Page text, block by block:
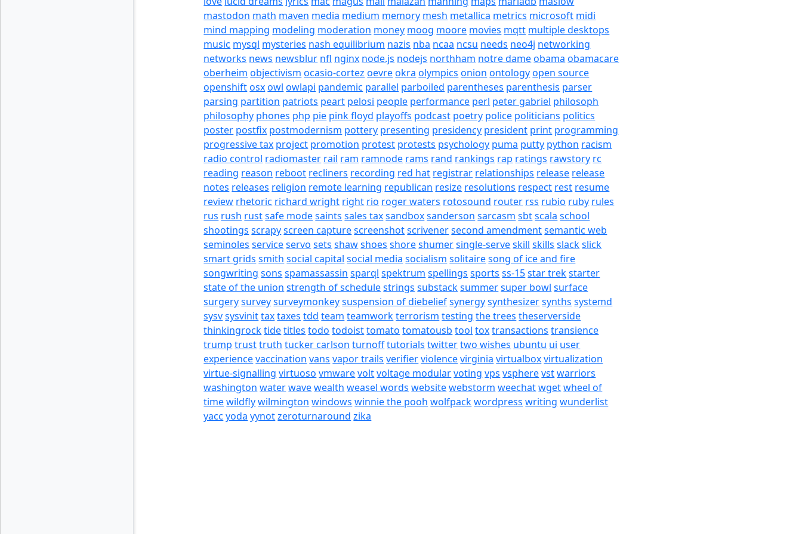
mastodon math maven media medium memory mesh metallica metrics microsoft midi
mind mapping modeling moderation money moog moore movies mqtt multiple desktops
music mysql mysteries nash equilibrium nazis nba ncaa ncsu needs neo4j networking
networks news newsblur nfl nginx node.js nodejs northham notre dameobama obamacare
oberheim objectivism ocasio-cortez oevreokra olympics onion ontologyopen source
openshiftosxowl owlapi pandemic parallel parboiled parentheses parenthesis parser
parsing partition patriots peart pelosi people performance perl peter gabriel philosoph
philosophy phones php pie pink floyd playoffs podcast poetry police politicians politics
poster postfix postmodernism pottery presenting presidency president print programming
progressive tax project promotion protest protests psychology puma putty python racism
radio control radiomaster rail ram ramnode rams rand rankings rap ratings rawstory rc
reading reason reboot recliners recording red hat registrar relationships release release
notes releases religion remote learning republican resize resolutions respect rest resume
review rhetoric richard wright right rio roger waters rotosound router rss rubio ruby rules
rus rush rustsafe modesaints sales taxsandboxsanderson sarcasm sbtscala school
shootings scrapyscreen capturescreenshotscrivenersecond amendmentsemantic web
seminoles serviceservo sets shawshoes shoreshumersingle-serveskill skills slackslick
smart grids smith social capital social media socialism solitairesong of ice and fire
songwriting sons spamassassin sparql spektrum spellings sports ss-15star trekstarter
state of the union strength of schedulestrings substacksummersuper bowl surface
surgerysurveysurveymonkeysuspension of diebeliefsynergysynthesizersynths systemd
sysvsysvinittaxtaxes tdd team teamworkterrorism testing the trees theserverside
thinkingrocktidetitles todo todoisttomato tomatousb tool toxtransactions transience
trump trusttruth tucker carlson turnofftutorials twittertwo wishes ubuntu ui user
experiencevaccination vans vapor trails verifierviolencevirginia virtualboxvirtualization
virtue-signalling virtuoso vmwarevoltvoltage modularvoting vps vspherevstwarriors
washington waterwavewealth weasel words websitewebstorm weechatwgetwheel of
timewildflywilmington windows winnie the pooh wolfpackwordpress writing wunderlist
yacc yoda yynotzeroturnaround zika